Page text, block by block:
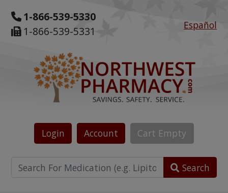
1-866-539-5330
1-866-539-5331
Español
Login Account Cart Empty
Search